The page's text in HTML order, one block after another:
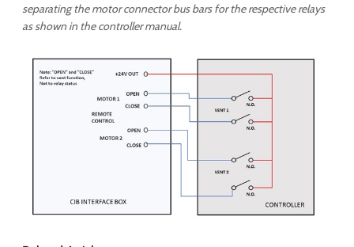
separating the motor connector bus bars for the respective relays
as shown in the controller manual.